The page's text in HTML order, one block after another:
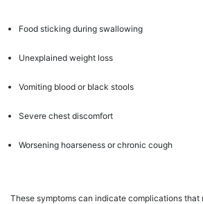
Food sticking during swallowing
Unexplained weight loss
Vomiting blood or black stools
Severe chest discomfort
Worsening hoarseness or chronic cough
These symptoms can indicate complications that